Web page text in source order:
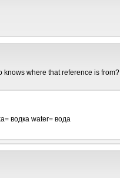
where that reference is from?
водка water= вода